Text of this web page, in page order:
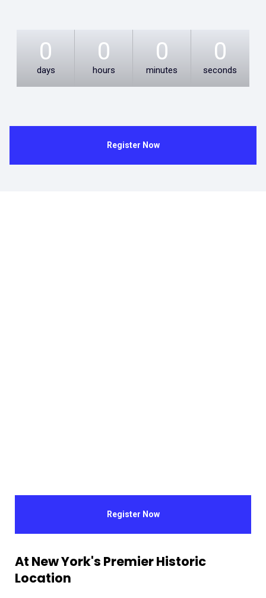
0
days
0
hours
0
minutes
0
seconds
Register Now
Register Now
At New York's Premier Historic
Location